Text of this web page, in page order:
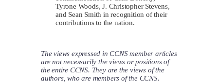
Tyrone Woods, J. Christopher Stevens,
and Sean Smith in recognition of their
contributions to the nation.
The views expressed in CCNS member articles
are not necessarily the views or positions of
the entire CCNS. They are the views of the
authors, who are members of the CCNS.